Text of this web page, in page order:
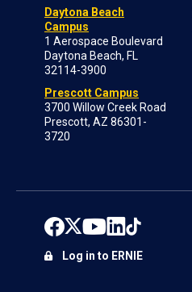
Daytona Beach
Campus
1 Aerospace Boulevard
Daytona Beach, FL
32114-3900
Prescott Campus
3700 Willow Creek Road
Prescott, AZ 86301-
3720
Log in to ERNIE